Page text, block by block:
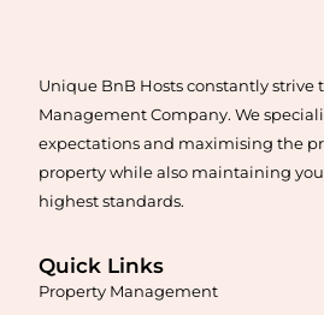
Learn More
Unique BnB Hosts constantly strive
Management Company. We
expectations and maximising the
property while also maintaining
highest standards.
Quick Links
Property Management